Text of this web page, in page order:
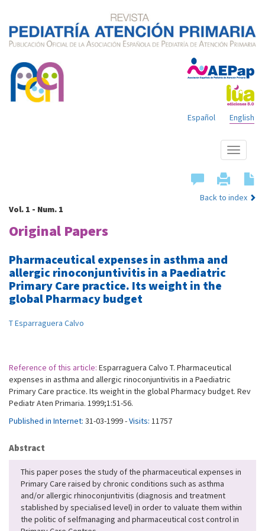
English
Español
Show
menu
Back to index
Vol. 1 - Num. 1
Original Papers
Pharmaceutical expenses in asthma and
allergic rinoconjuntivitis in a Paediatric
Primary Care practice. Its weight in the
global Pharmacy budget
T Esparraguera Calvo
Reference of this article: Esparraguera Calvo T. Pharmaceutical
expenses in asthma and allergic rinoconjuntivitis in a Paediatric
Primary Care practice. Its weight in the global Pharmacy budget. Rev
Pediatr Aten Primaria. 1999;1:51-56.
Published in Internet: 31-03-1999 -Visits: 11757
Abstract
This paper poses the study of the pharmaceutical expenses in
Primary Care raised by chronic conditions such as asthma
and/or allergic rhinoconjuntivitis (diagnosis and treatment
stablished by specialised level) in order to valuate them within
the politic of selfmanaging and pharmaceutical cost control in